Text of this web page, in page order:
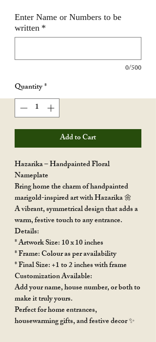
Enter Name or Numbers to be
written *
0/500
Quantity*
Add to Cart
Hazarika – Handpainted Floral
Nameplate
Bring home the charm of handpainted
marigold-inspired art with Hazarika 🌼
A vibrant, symmetrical design that adds a
warm, festive touch to any entrance.
Details:
* Artwork Size: 10 x 10 inches
* Frame: Colour as per availability
* Final Size: +1 to 2 inches with frame
Customization Available:
Add your name, house number, or both to
make it truly yours.
Perfect for home entrances,
housewarming gifts, and festive decor ✨